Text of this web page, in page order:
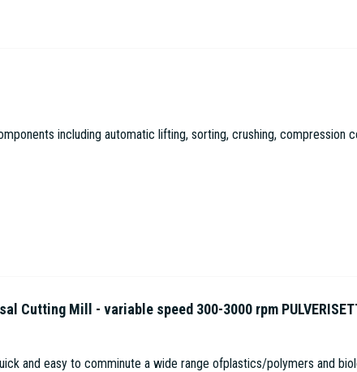
including automatic lifting, sorting, crushing, compression
Cutting Mill - variable speed 300-3000 rpm
and easy to comminute a wide range ofplastics/polymers and